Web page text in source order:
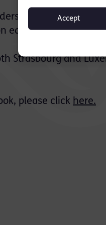
Accept
in the field
equality, criminal
Strasbourg and
please click here.